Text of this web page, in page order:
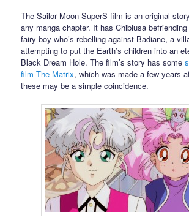
The Sailor Moon SuperS film is an original
any manga chapter. It has Chibiusa
fairy boy who’s rebelling against Badiane, a
attempting to put the Earth’s children into an
Black Dream Hole. The film’s story has some
film The Matrix, which was made a few years
these may be a simple coincidence.